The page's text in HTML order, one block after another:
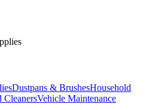
Dustpans & BrushesHousehold
CleanersVehicle Maintenance